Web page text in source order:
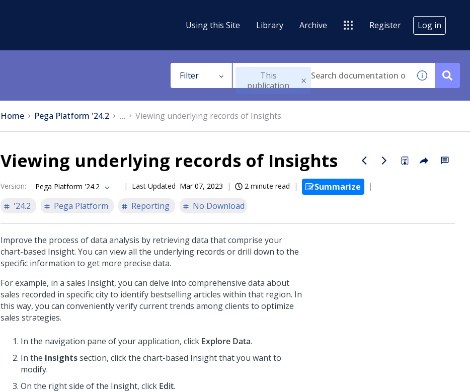
Using this Site Library Archive Register Log in
Filter
This
publication
Home Pega Platform '24.2 ... Viewing underlying records of Insights
Viewing underlying records of Insights
Version: Pega Platform '24.2 Last Updated Mar 07, 2023 2 minute read
Summarize
'24.2
Pega Platform Reporting No Download
Improve the process of data analysis by retrieving data that comprise your
chart-based Insight. You can view all the underlying records or drill down to the
specific information to get more precise data.
For example, in a sales Insight, you can delve into comprehensive data about
sales recorded in specific city to identify bestselling articles within that region. In
this way, you can conveniently verify current trends among clients to optimize
sales strategies.
In the navigation pane of your application, click Explore Data.
In the Insightssection, click the chart-based Insight that you want to
modify.
On the right side of the Insight, click Edit.